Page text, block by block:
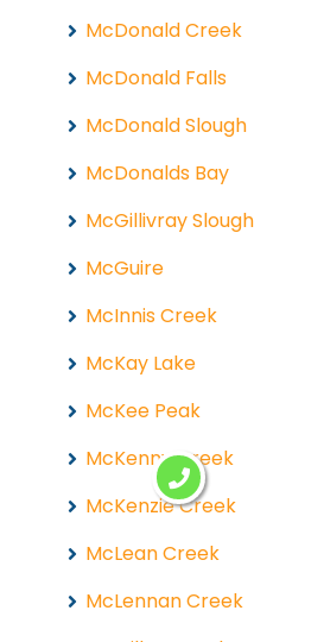
McDonald Creek
McDonald Falls
McDonald Slough
McDonalds Bay
McGillivray Slough
McGuire
McInnis Creek
McKay Lake
McKee Peak
McKenny Creek
McKenzie Creek
McLean Creek
McLennan Creek